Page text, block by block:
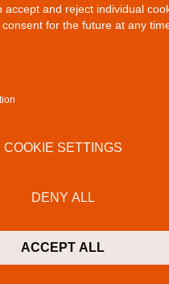
I
accept and reject individual
for the future at any
COOKIE SETTINGS
DENY ALL
ACCEPT ALL